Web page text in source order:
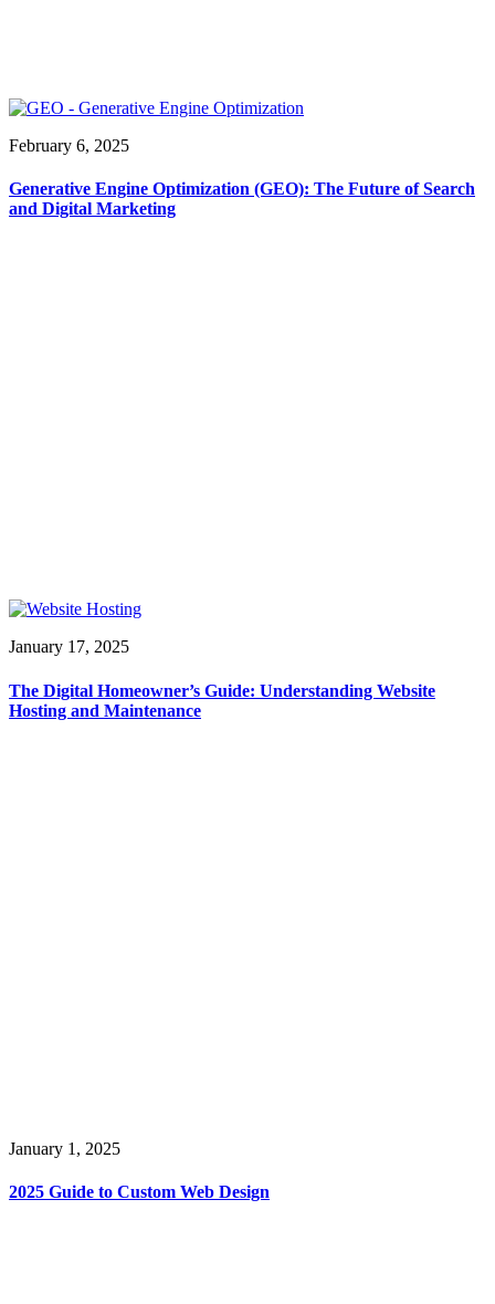
February 6, 2025
Generative Engine Optimization (GEO): The Future of Search
and Digital Marketing
January 17, 2025
The Digital Homeowner’s Guide: Understanding Website
Hosting and Maintenance
January 1, 2025
2025 Guide to Custom Web Design